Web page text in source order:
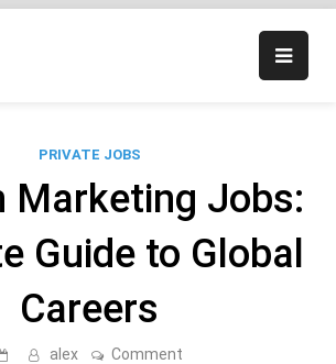
PRIVATE JOBS
Marketing Jobs:
Guide to Global
Careers
alex Comment